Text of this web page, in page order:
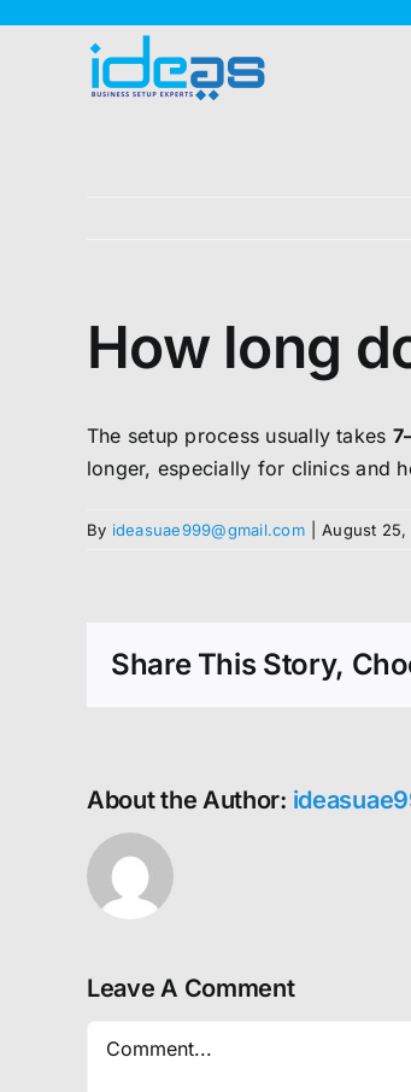
How long
The setup process usually takes
longer, especially for clinics and
By ideasuae999@gmail.com August 25,
Share This Story,
About the Author:
Leave A Comment
Comment